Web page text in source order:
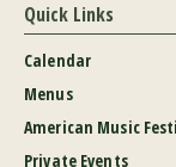
Quick Links
Calendar
Menus
American Music
Private Events